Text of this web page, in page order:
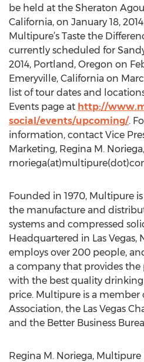
be held at the Sheraton
California, on January 18,
Multipure’s Taste the
currently scheduled for
2014, Portland, Oregon on
Emeryville, California on
list of tour dates and
Events page at http://
social/events/upcoming/.
information, contact Vice
Marketing, Regina M.
Founded in 1970, Multipure
the manufacture and
systems and compressed
Headquartered in Las Vegas,
employs over 200 people,
a company that provides
with the best quality
price. Multipure is a member
Association, the Las Vegas
and the Better Business
Regina M. Noriega,